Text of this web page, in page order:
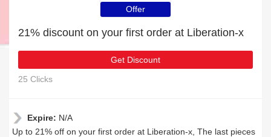
Offer
21% discount on your first order at Liberation-x
Get Discount
25 Clicks
Expire: N/A
Up to 21% off on your first order at Liberation-x, The last pieces